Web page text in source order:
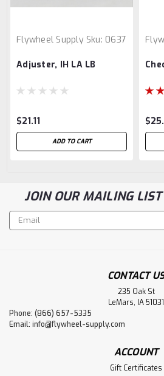
Flywheel Supply Sku: 0637
Adjuster, IH LA LB
$21.11
ADD TO CART
JOIN OUR MAILING LIST
Email
Address
CONTACT
235 Oak St
LeMars, IA 51031
Phone: (866) 657-5335
Email: info@flywheel-supply.com
ACCOUNT
Gift Certificates